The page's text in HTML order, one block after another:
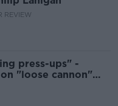
REVIEW
press-ups" -
"loose cannon"